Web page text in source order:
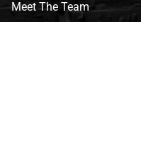
Meet The Team